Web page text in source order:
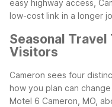
easy highway access,
low-cost link in a longer
Seasonal
Visitors
Cameron sees four
how you plan can
Motel 6 Cameron, MO,